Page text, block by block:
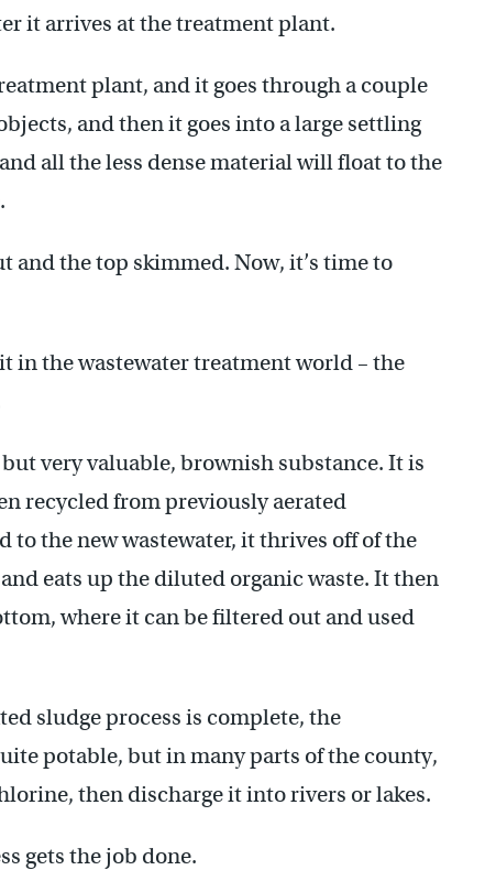
it arrives at the treatment plant.
plant, and it goes through a couple
and then it goes into a large settling
all the less dense material will float to the
and the top skimmed. Now, it’s time to
in the wastewater treatment world – the
very valuable, brownish substance. It is
recycled from previously aerated
to the new wastewater, it thrives off of the
eats up the diluted organic waste. It then
where it can be filtered out and used
sludge process is complete, the
potable, but in many parts of the county,
then discharge it into rivers or lakes.
gets the job done.